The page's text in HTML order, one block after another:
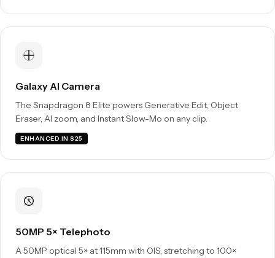
Galaxy AI Camera
The Snapdragon 8 Elite powers Generative Edit, Object
Eraser, AI zoom, and Instant Slow-Mo on any clip.
ENHANCED IN S25
50MP 5× Telephoto
A 50MP optical 5× at 115mm with OIS, stretching to 100×